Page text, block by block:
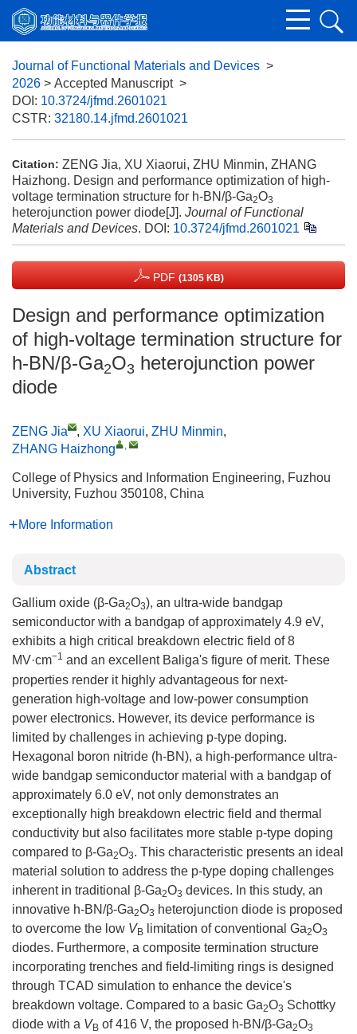
Journal of Functional Materials and Devices >
2026 > Accepted Manuscript >
DOI: 10.3724/jfmd.2601021
CSTR: 32180.14.jfmd.2601021
Citation: ZENG Jia, XU Xiaorui, ZHU Minmin, ZHANG
Haizhong. Design and performance optimization of high-
voltage termination structure for h-BN/β-Ga2O3
heterojunction power diode[J]. Journal of Functional
Materials and Devices. DOI: 10.3724/jfmd.2601021
PDF (1305 KB)
Design and performance optimization
of high-voltage termination structure for
h-BN/β-Ga2O3 heterojunction power
diode
ZENG Jia , XU Xiaorui, ZHU Minmin,
ZHANG Haizhong
,
College of Physics and Information Engineering, Fuzhou
University, Fuzhou 350108, China
More Information
Abstract
Gallium oxide (β-Ga2O3), an ultra-wide bandgap
semiconductor with a bandgap of approximately 4.9 eV,
exhibits a high critical breakdown electric field of 8
MV·cm−1 and an excellent Baliga's figure of merit. These
properties render it highly advantageous for next-
generation high-voltage and low-power consumption
power electronics. However, its device performance is
limited by challenges in achieving p-type doping.
Hexagonal boron nitride (h-BN), a high-performance ultra-
wide bandgap semiconductor material with a bandgap of
approximately 6.0 eV, not only demonstrates an
exceptionally high breakdown electric field and thermal
conductivity but also facilitates more stable p-type doping
compared to β-Ga2O3. This characteristic presents an ideal
material solution to address the p-type doping challenges
inherent in traditional β-Ga2O3 devices. In this study, an
innovative h-BN/β-Ga2O3 heterojunction diode is proposed
to overcome the low VB limitation of conventional Ga2O3
diodes. Furthermore, a composite termination structure
incorporating trenches and field-limiting rings is designed
through TCAD simulation to enhance the device's
breakdown voltage. Compared to a basic Ga2O3 Schottky
diode with a VB of 416 V, the proposed h-BN/β-Ga2O3